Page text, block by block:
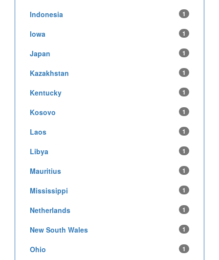
Indonesia 1
Iowa 1
Japan 1
Kazakhstan 1
Kentucky 1
Kosovo 1
Laos 1
Libya 1
Mauritius 1
Mississippi 1
Netherlands 1
New South Wales 1
Ohio 1